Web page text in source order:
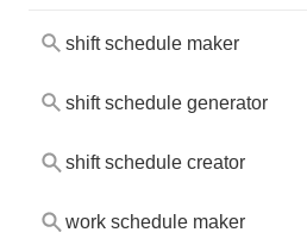
shift schedule maker
shift schedule generator
shift schedule creator
work schedule maker